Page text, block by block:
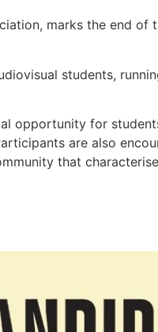
marks the end
students,
opportunity for
are also
that